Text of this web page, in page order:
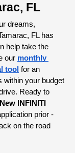
errors or
Photo for
09/30/2026
otherwise
FL
dreams,
FL has
help take the
our monthly
tool for an
within your budget
Ready to
New INFINITI
prior -
on the road